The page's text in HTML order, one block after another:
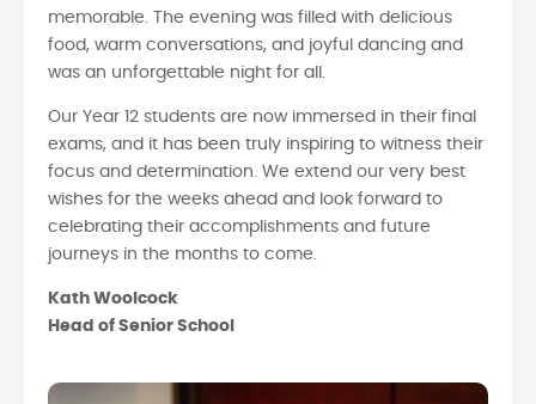
memorable. The evening was filled with delicious
food, warm conversations, and joyful dancing and
was an unforgettable night for all.
Our Year 12 students are now immersed in their final
exams, and it has been truly inspiring to witness their
focus and determination. We extend our very best
wishes for the weeks ahead and look forward to
celebrating their accomplishments and future
journeys in the months to come.
Kath Woolcock
Head of Senior School